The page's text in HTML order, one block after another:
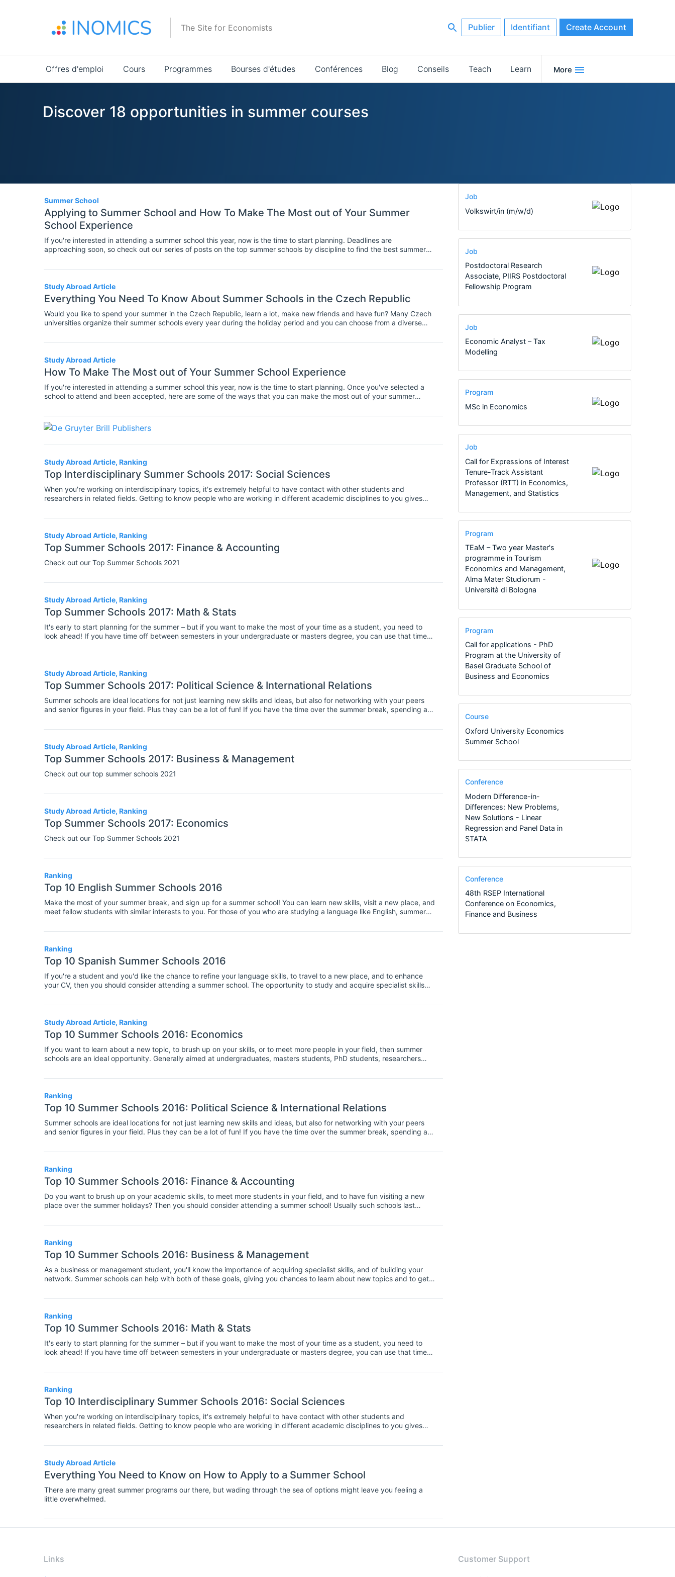
The Site for Economists Publier Identifiant Create Account
Main
navigation
Offres d'emploi Cours Programmes Bourses d'études Conférences Blog Conseils Teach Learn More
Discover 18 opportunities in summer courses
Summer School
Applying to Summer School and How To Make The Most out of Your Summer
School Experience
If you're interested in attending a summer school this year, now is the time to start planning. Deadlines are
approaching soon, so check out our series of posts on the top summer schools by discipline to find the best summer
school experience, during both the application period and once the course actually starts.
Study Abroad Article
Everything You Need To Know About Summer Schools in the Czech Republic
Would you like to spend your summer in the Czech Republic, learn a lot, make new friends and have fun? Many Czech
universities organize their summer schools every year during the holiday period and you can choose from a diverse
Study Abroad Article
How To Make The Most out of Your Summer School Experience
If you're interested in attending a summer school this year, now is the time to start planning. Once you've selected a
school to attend and been accepted, here are some of the ways that you can make the most out of your summer
Study Abroad Article, Ranking
Top Interdisciplinary Summer Schools 2017: Social Sciences
When you're working on interdisciplinary topics, it's extremely helpful to have contact with other students and
researchers in related fields. Getting to know people who are working in different academic disciplines to you gives
knowledge. So interdisciplinary summer schools are the ideal chance to interact with other students and get in practise
Study Abroad Article, Ranking
Top Summer Schools 2017: Finance & Accounting
Check out our Top Summer Schools 2021
Study Abroad Article, Ranking
Top Summer Schools 2017: Math & Stats
It's early to start planning for the summer – but if you want to make the most of your time as a student, you need to
look ahead! If you have time off between semesters in your undergraduate or masters degree, you can use that time
involve teaching on specialist topics, and group workshops too. Plus, they are are great opportunity to network with
Study Abroad Article, Ranking
Top Summer Schools 2017: Political Science & International Relations
Summer schools are ideal locations for not just learning new skills and ideas, but also for networking with your peers
and senior figures in your field. Plus they can be a lot of fun! If you have the time over the summer break, spending a
Study Abroad Article, Ranking
Top Summer Schools 2017: Business & Management
Check out our top summer schools 2021
Study Abroad Article, Ranking
Top Summer Schools 2017: Economics
Check out our Top Summer Schools 2021
Ranking
Top 10 English Summer Schools 2016
Make the most of your summer break, and sign up for a summer school! You can learn new skills, visit a new place, and
meet fellow students with similar interests to you. For those of you who are studying a language like English, summer
experts. If you're considering attending a summer school this year, now is the time to start looking for schools, and
schools will fill up fast!
Ranking
Top 10 Spanish Summer Schools 2016
If you're a student and you'd like the chance to refine your language skills, to travel to a new place, and to enhance
your CV, then you should consider attending a summer school. The opportunity to study and acquire specialist skills
here we've compiled a list of the best summer schools for 2016. You'll have lots of opportunities to practise your
Study Abroad Article, Ranking
Top 10 Summer Schools 2016: Economics
If you want to learn about a new topic, to brush up on your skills, or to meet more people in your field, then summer
schools are an ideal opportunity. Generally aimed at undergraduates, masters students, PhD students, researchers
Ranking
Top 10 Summer Schools 2016: Political Science & International Relations
Summer schools are ideal locations for not just learning new skills and ideas, but also for networking with your peers
and senior figures in your field. Plus they can be a lot of fun! If you have the time over the summer break, spending a
Ranking
Top 10 Summer Schools 2016: Finance & Accounting
Do you want to brush up on your academic skills, to meet more students in your field, and to have fun visiting a new
place over the summer holidays? Then you should consider attending a summer school! Usually such schools last
activities related to a specialist academic field.
Ranking
Top 10 Summer Schools 2016: Business & Management
As a business or management student, you'll know the importance of acquiring specialist skills, and of building your
network. Summer schools can help with both of these goals, giving you chances to learn about new topics and to get
Ranking
Top 10 Summer Schools 2016: Math & Stats
It's early to start planning for the summer – but if you want to make the most of your time as a student, you need to
look ahead! If you have time off between semesters in your undergraduate or masters degree, you can use that time
involve teaching on specialist topics, and group workshops too. Plus, they are are great opportunity to network with
Ranking
Top 10 Interdisciplinary Summer Schools 2016: Social Sciences
When you're working on interdisciplinary topics, it's extremely helpful to have contact with other students and
researchers in related fields. Getting to know people who are working in different academic disciplines to you gives
knowledge. So interdisciplinary summer schools are the ideal chance to interact with other students and get in practise
Study Abroad Article
Everything You Need to Know on How to Apply to a Summer School
There are many great summer programs our there, but wading through the sea of options might leave you feeling a
little overwhelmed.
Job
Volkswirt/in (m/w/d)
Job
Postdoctoral Research
Associate, PIIRS Postdoctoral
Fellowship Program
Job
Economic Analyst – Tax
Modelling
Program
MSc in Economics
Job
Call for Expressions of Interest
Tenure-Track Assistant
Professor (RTT) in Economics,
Management, and Statistics
Program
TEaM – Two year Master's
programme in Tourism
Economics and Management,
Alma Mater Studiorum -
Università di Bologna
Program
Call for applications - PhD
Program at the University of
Basel Graduate School of
Business and Economics
Course
Oxford University Economics
Summer School
Conference
Modern Difference-in-
Differences: New Problems,
New Solutions - Linear
Regression and Panel Data in
STATA
Conference
48th RSEP International
Conference on Economics,
Finance and Business
Links Customer Support